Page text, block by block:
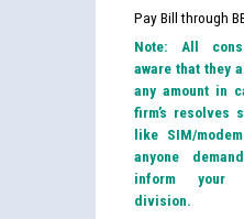
Pay Bill through
Note: All
aware that they
any amount in
firm’s resolves
like SIM/
anyone
inform your
division.